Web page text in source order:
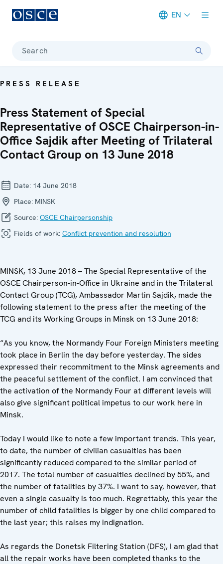
EN
Search
PRESS RELEASE
Press Statement of Special
Representative of OSCE Chairperson-in-
Office Sajdik after Meeting of Trilateral
Contact Group on 13 June 2018
Date: 14 June 2018
Place: MINSK
Source: OSCE Chairpersonship
Fields of work: Conflict prevention and resolution
MINSK, 13 June 2018 – The Special Representative of the
OSCE Chairperson-in-Office in Ukraine and in the Trilateral
Contact Group (TCG), Ambassador Martin Sajdik, made the
following statement to the press after the meeting of the
TCG ‎and its Working Groups in Minsk on 13 June 2018:
“As you know, the Normandy Four Foreign Ministers meeting
took place in Berlin the day before yesterday. The sides
expressed their recommitment to the Minsk agreements and
the peaceful settlement of the conflict. I am convinced that
the activation of the Normandy Four at different levels will
also give significant political impetus to our work here in
Minsk.
Today I would like to note a few important trends. This year,
to date, the number of civilian casualties has been
significantly reduced compared to the similar period of
2017. The total number of casualties declined by 55%, and
the number of fatalities by 37%. I want to say, however, that
even a single casualty is too much. Regrettably, this year the
number of child fatalities is bigger by one child compared to
the last year; this raises my indignation.
As regards the Donetsk Filtering Station (DFS), I am glad that
all the repair works have been completed thanks to the